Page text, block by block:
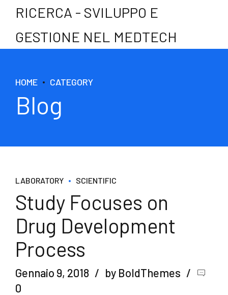
RICERCA - SVILUPPO E
GESTIONE NEL MEDTECH
HOME CATEGORY
Blog
LABORATORY SCIENTIFIC
Study Focuses on
Drug Development
Process
Gennaio 9, 2018
by BoldThemes
0